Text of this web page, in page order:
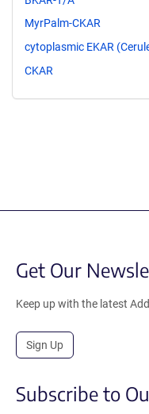
MyrPalm-CKAR
cytoplasmic EKAR
CKAR
Get Our
Keep up with the latest
Sign Up
Subscribe to